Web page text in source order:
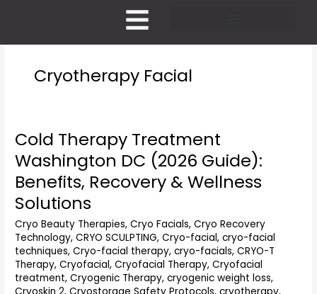
Cryotherapy Facial
Cold Therapy Treatment
Washington DC (2026 Guide):
Benefits, Recovery & Wellness
Solutions
Cryo Beauty Therapies,Cryo Facials,Cryo Recovery
Technology,CRYO SCULPTING,Cryo-facial,cryo-facial
techniques,Cryo-facial therapy,cryo-facials,CRYO-T
Therapy,Cryofacial,Cryofacial Therapy,Cryofacial
treatment,Cryogenic Therapy,cryogenic weight loss,
Cold
Treatment
Washington
DC
(2026
Guide):
Benefits,
Recovery
&
Wellness